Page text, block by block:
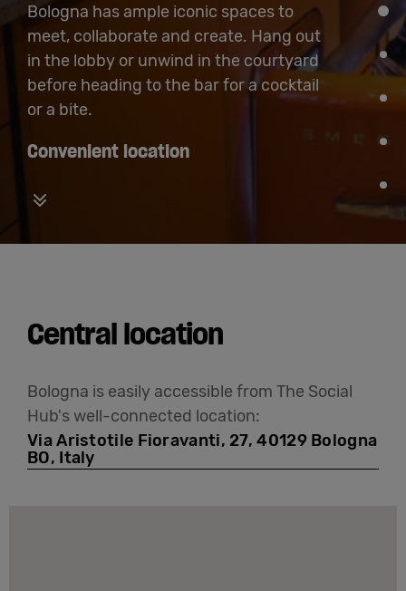
Convenient location
Bologna has ample iconic spaces to
meet, collaborate and create. Hang out
in the lobby or unwind in the courtyard
before heading to the bar for a cocktail
or a bite.
Central location
Bologna is easily accessible from The Social
Hub's well-connected location:
Via Aristotile Fioravanti, 27, 40129 Bologna
BO, Italy